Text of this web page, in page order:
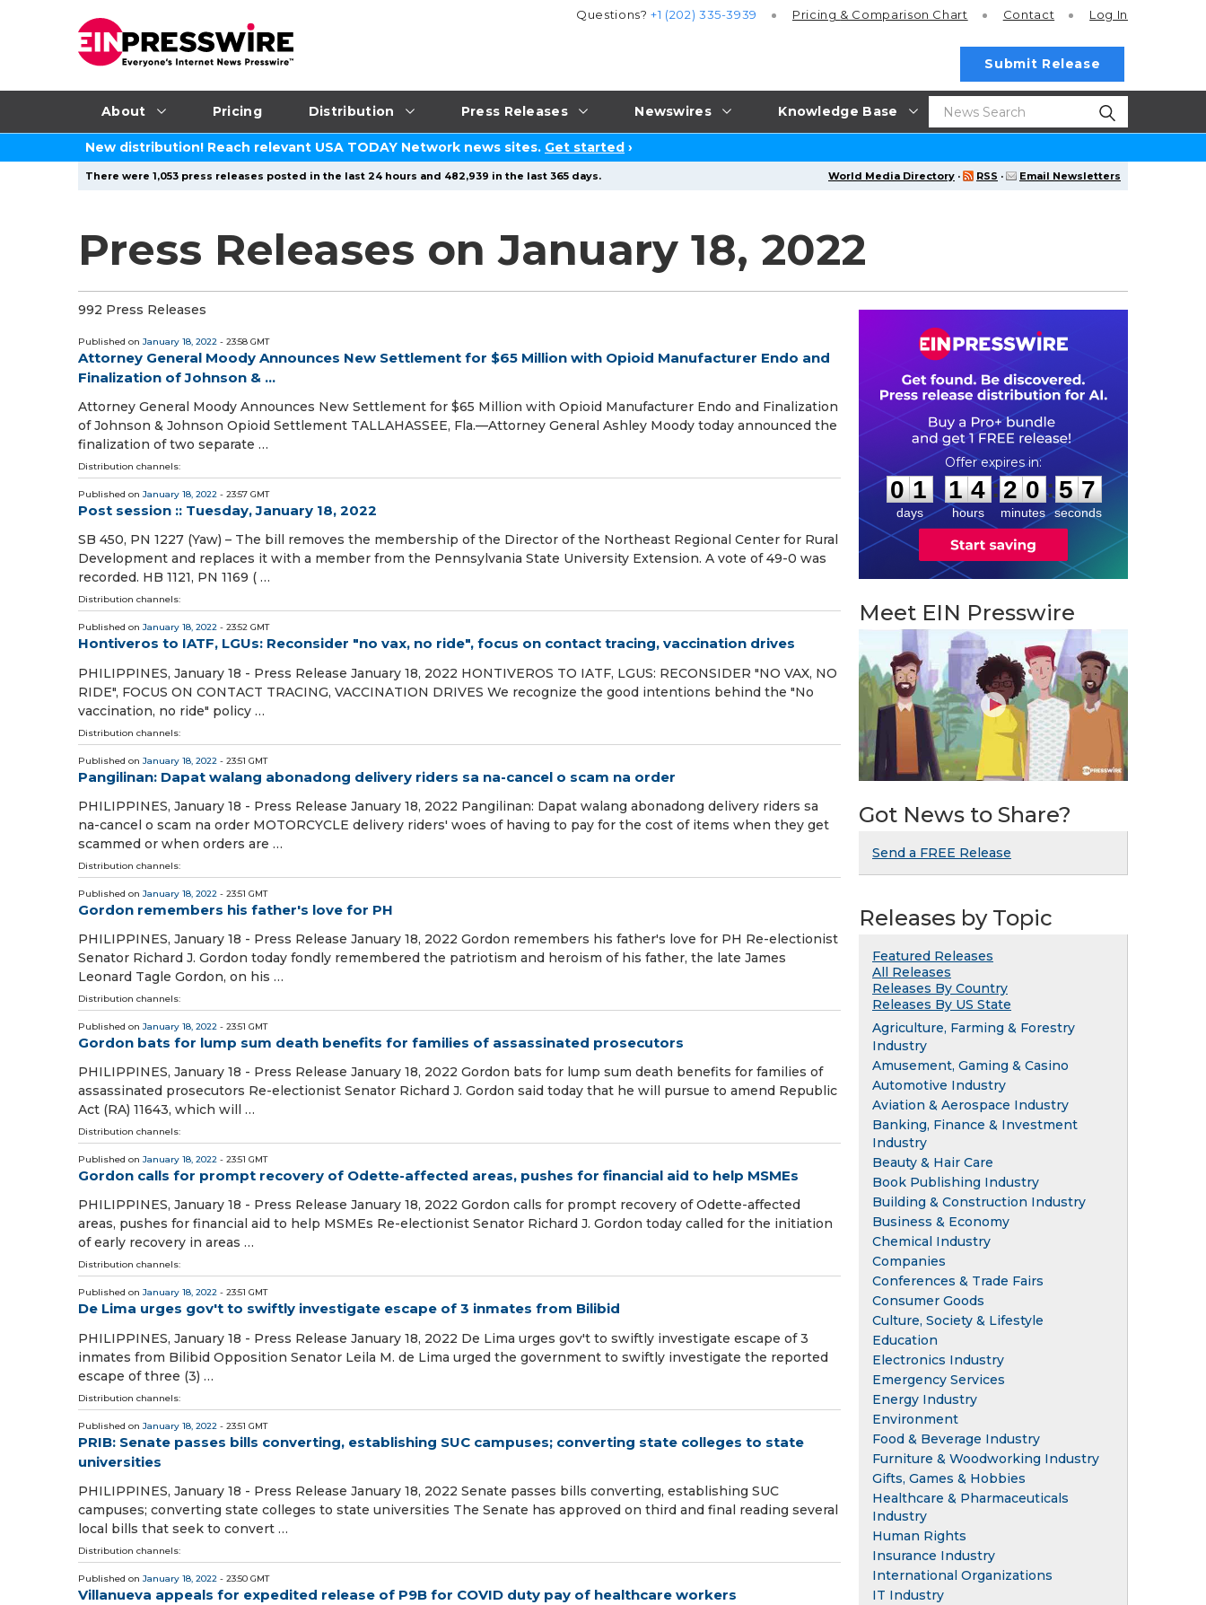
About Pricing Distribution Press Releases Newswires Knowledge Base
Questions?+1 (202) 335-3939 Pricing & Comparison Chart Contact Log In
Submit Release
New distribution! Reach relevant USA TODAY Network news sites. Get started ›
World Media Directory · RSS · Email Newsletters
There were 1,053 press releases posted in the last 24 hours and 482,939 in the last 365 days.
Press Releases on January 18, 2022
992 Press Releases
Published on January 18, 2022 - 23:58 GMT
Attorney General Moody Announces New Settlement for $65 Million with Opioid Manufacturer Endo and
Finalization of Johnson & ...
Attorney General Moody Announces New Settlement for $65 Million with Opioid Manufacturer Endo and Finalization
of Johnson & Johnson Opioid Settlement TALLAHASSEE, Fla.—Attorney General Ashley Moody today announced the
finalization of two separate …
Distribution channels:
Published on January 18, 2022 - 23:57 GMT
Post session :: Tuesday, January 18, 2022
SB 450, PN 1227 (Yaw) – The bill removes the membership of the Director of the Northeast Regional Center for Rural
Development and replaces it with a member from the Pennsylvania State University Extension. A vote of 49-0 was
recorded. HB 1121, PN 1169 ( …
Distribution channels:
Published on January 18, 2022 - 23:52 GMT
Hontiveros to IATF, LGUs: Reconsider "no vax, no ride", focus on contact tracing, vaccination drives
PHILIPPINES, January 18 - Press Release January 18, 2022 HONTIVEROS TO IATF, LGUS: RECONSIDER "NO VAX, NO
RIDE", FOCUS ON CONTACT TRACING, VACCINATION DRIVES We recognize the good intentions behind the "No
vaccination, no ride" policy …
Distribution channels:
Published on January 18, 2022 - 23:51 GMT
Pangilinan: Dapat walang abonadong delivery riders sa na-cancel o scam na order
PHILIPPINES, January 18 - Press Release January 18, 2022 Pangilinan: Dapat walang abonadong delivery riders sa
na-cancel o scam na order MOTORCYCLE delivery riders' woes of having to pay for the cost of items when they get
scammed or when orders are …
Distribution channels:
Published on January 18, 2022 - 23:51 GMT
Gordon remembers his father's love for PH
PHILIPPINES, January 18 - Press Release January 18, 2022 Gordon remembers his father's love for PH Re-electionist
Senator Richard J. Gordon today fondly remembered the patriotism and heroism of his father, the late James
Leonard Tagle Gordon, on his …
Distribution channels:
Published on January 18, 2022 - 23:51 GMT
Gordon bats for lump sum death benefits for families of assassinated prosecutors
PHILIPPINES, January 18 - Press Release January 18, 2022 Gordon bats for lump sum death benefits for families of
assassinated prosecutors Re-electionist Senator Richard J. Gordon said today that he will pursue to amend Republic
Act (RA) 11643, which will …
Distribution channels:
Published on January 18, 2022 - 23:51 GMT
Gordon calls for prompt recovery of Odette-affected areas, pushes for financial aid to help MSMEs
PHILIPPINES, January 18 - Press Release January 18, 2022 Gordon calls for prompt recovery of Odette-affected
areas, pushes for financial aid to help MSMEs Re-electionist Senator Richard J. Gordon today called for the initiation
of early recovery in areas …
Distribution channels:
Published on January 18, 2022 - 23:51 GMT
De Lima urges gov't to swiftly investigate escape of 3 inmates from Bilibid
PHILIPPINES, January 18 - Press Release January 18, 2022 De Lima urges gov't to swiftly investigate escape of 3
inmates from Bilibid Opposition Senator Leila M. de Lima urged the government to swiftly investigate the reported
escape of three (3) …
Distribution channels:
Published on January 18, 2022 - 23:51 GMT
PRIB: Senate passes bills converting, establishing SUC campuses; converting state colleges to state
universities
PHILIPPINES, January 18 - Press Release January 18, 2022 Senate passes bills converting, establishing SUC
campuses; converting state colleges to state universities The Senate has approved on third and final reading several
local bills that seek to convert …
Distribution channels:
Published on January 18, 2022 - 23:50 GMT
Villanueva appeals for expedited release of P9B for COVID duty pay of healthcare workers
0
0
1
1
days
1
1
4
4
hours
:
2
2
0
0
minutes
: 5
6
6
seconds
Meet EIN Presswire
Got News to Share?
Send a FREE Release
Releases by Topic
Featured Releases
All Releases
Releases By Country
Releases By US State
Agriculture, Farming & Forestry
Industry
Amusement, Gaming & Casino
Automotive Industry
Aviation & Aerospace Industry
Banking, Finance & Investment
Industry
Beauty & Hair Care
Book Publishing Industry
Building & Construction Industry
Business & Economy
Chemical Industry
Companies
Conferences & Trade Fairs
Consumer Goods
Culture, Society & Lifestyle
Education
Electronics Industry
Emergency Services
Energy Industry
Environment
Food & Beverage Industry
Furniture & Woodworking Industry
Gifts, Games & Hobbies
Healthcare & Pharmaceuticals
Industry
Human Rights
Insurance Industry
International Organizations
IT Industry